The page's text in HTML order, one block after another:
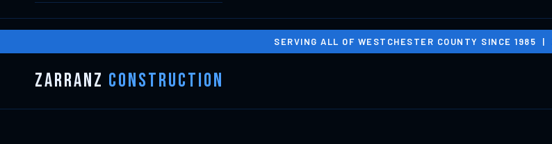
SERVING ALL OF WESTCHESTER COUNTY SINCE 1985 |
Zarranz Construction